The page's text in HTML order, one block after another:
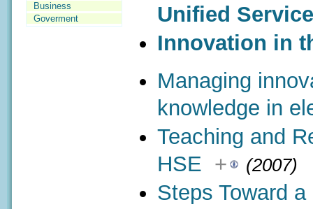
Business
Goverment
Unified
Innovation in
Managing
knowledge in
Teaching and
HSE + (2007)
Steps Toward